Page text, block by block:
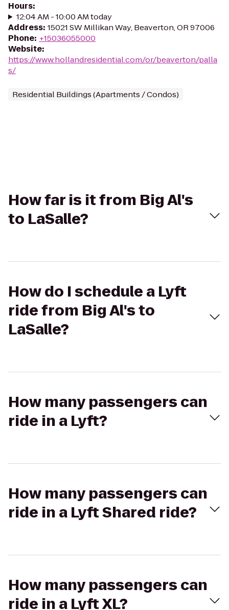
Hours:
12:04 AM - 10:00 AM today
Address: 15021 SW Millikan Way, Beaverton, OR 97006
Phone: +15036055000
Website:
https://www.hollandresidential.com/or/beaverton/palla
s/
Residential Buildings (Apartments / Condos)
How far is it from Big Al's
to LaSalle?
How do I schedule a Lyft
ride from Big Al's to
LaSalle?
How many passengers can
ride in a Lyft?
How many passengers can
ride in a Lyft Shared ride?
How many passengers can
ride in a Lyft XL?